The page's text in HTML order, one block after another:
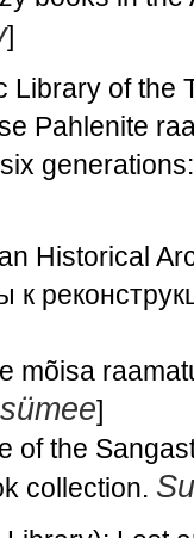
]
Library of the
Pahlenite
Historical
к
mõisa
]
of the
collection.